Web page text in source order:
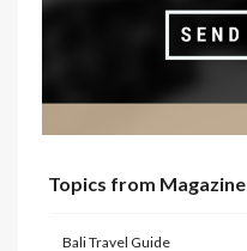
Topics from Magazine
Bali Travel Guide